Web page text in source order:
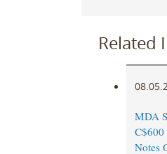
Related
MDA
Notes